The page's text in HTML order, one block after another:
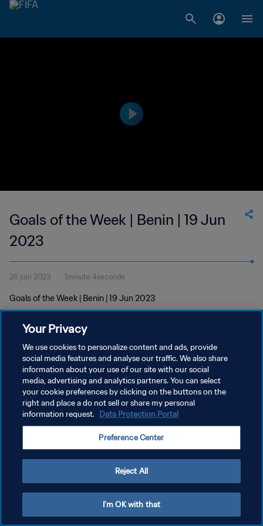
Goals of the Week | Benin | 19 Jun
2023
26 juin 2023 1minute 4seconde
Goals of the Week | Benin | 19 Jun 2023
POLITIQUE DE CONFIDENTIALITÉ
CONDITIONS D'UTILISATION
GÉRER VOS PRÉFÉRENCES SUR LES COOKIES
Your Privacy
We use cookies to personalize content and ads, provide
social media features and analyse our traffic. We also share
information about your use of our site with our social
media, advertising and analytics partners. You can select
your cookie preferences by clicking on the buttons on the
right and place a do not sell or share my personal
information request. Data Protection Portal
Preference Center
Reject All
I'm OK with that